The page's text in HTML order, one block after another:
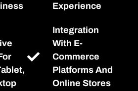
Experience
Integration
With E-
Commerce
Platforms And
Online Stores